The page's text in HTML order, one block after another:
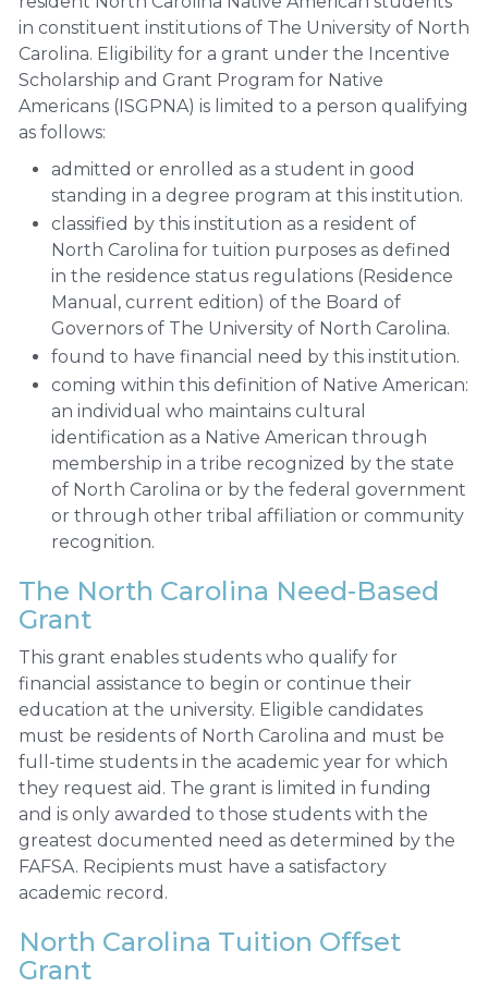
in constituent institutions of The University of North
Carolina. Eligibility for a grant under the Incentive
Scholarship and Grant Program for Native
Americans (ISGPNA) is limited to a person qualifying
as follows:
admitted or enrolled as a student in good
standing in a degree program at this institution.
classified by this institution as a resident of
North Carolina for tuition purposes as defined
in the residence status regulations (Residence
Manual, current edition) of the Board of
Governors of The University of North Carolina.
found to have financial need by this institution.
coming within this definition of Native American:
an individual who maintains cultural
identification as a Native American through
membership in a tribe recognized by the state
of North Carolina or by the federal government
or through other tribal affiliation or community
recognition.
The North Carolina Need-Based
Grant
This grant enables students who qualify for
financial assistance to begin or continue their
education at the university. Eligible candidates
must be residents of North Carolina and must be
full-time students in the academic year for which
they request aid. The grant is limited in funding
and is only awarded to those students with the
greatest documented need as determined by the
FAFSA. Recipients must have a satisfactory
academic record.
North Carolina Tuition Offset
Grant